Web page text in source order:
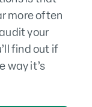
more often
your
find out if
way it’s